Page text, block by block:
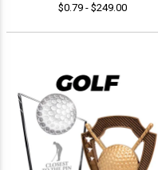
$0.79 - $249.00